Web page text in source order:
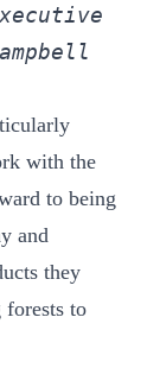
with the
to being
and
they
forests to